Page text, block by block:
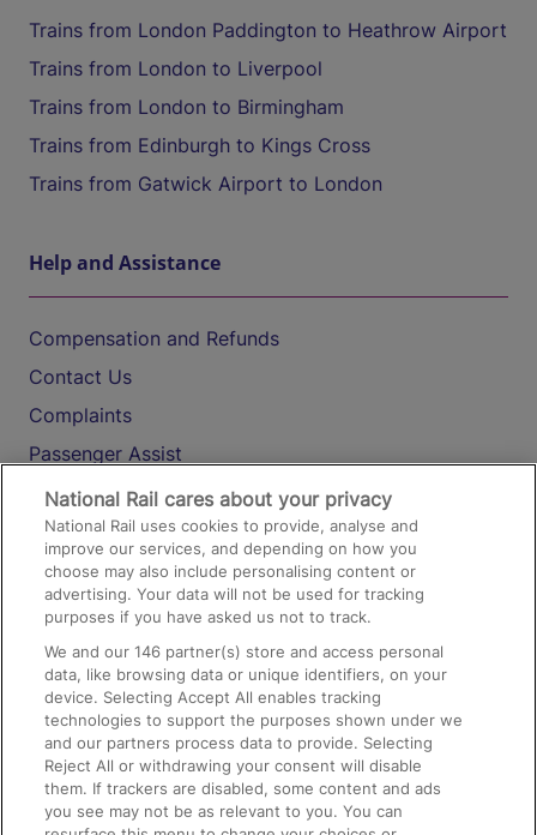
Trains from London Paddington to Heathrow Airport
Trains from London to Liverpool
Trains from London to Birmingham
Trains from Edinburgh to Kings Cross
Trains from Gatwick Airport to London
Help and Assistance
Compensation and Refunds
Contact Us
Complaints
Passenger Assist
Media
Text 61016
On the Train
Accessible Train Travel and Facilities
Train Travel with Bicycles
Train Travel with Pets
Train Travel with Children
National Rail cares about your privacy
National Rail uses cookies to provide, analyse and
improve our services, and depending on how you
choose may also include personalising content or
advertising. Your data will not be used for tracking
purposes if you have asked us not to track.
We and our146 partner(s) store and access personal
data, like browsing data or unique identifiers, on your
device. Selecting Accept All enables tracking
technologies to support the purposes shown under we
and our partners process data to provide. Selecting
Reject All or withdrawing your consent will disable
them. If trackers are disabled, some content and ads
you see may not be as relevant to you. You can